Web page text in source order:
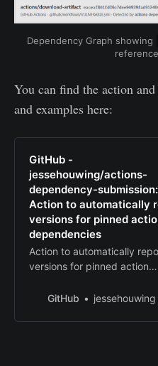
Dependency Graph showing
You can find the action
and examples here:
GitHub -
jessehouwing/actions-
dependency-submission:
Action to automatically
versions for pinned
dependencies
Action to automatically
versions for pinned action
jessehouwing/actions-
GitHub jessehouwing